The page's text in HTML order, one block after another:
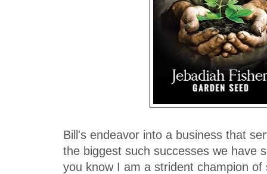
Bill's endeavor into a business that
the biggest such successes we have
you know I am a strident champion of